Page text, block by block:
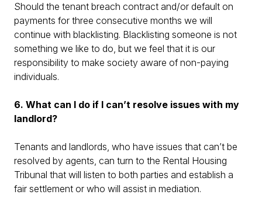
Should the tenant breach contract and/or default on
payments for three consecutive months we will
continue with blacklisting. Blacklisting someone is not
something we like to do, but we feel that it is our
responsibility to make society aware of non-paying
individuals.
6. What can I do if I can’t resolve issues with my
landlord?
Tenants and landlords, who have issues that can’t be
resolved by agents, can turn to the Rental Housing
Tribunal that will listen to both parties and establish a
fair settlement or who will assist in mediation.